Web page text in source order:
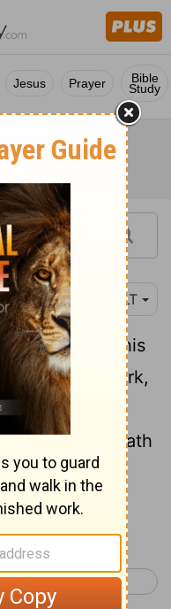
Jesus Prayer Bible
Study
YLT
saying, 'This
our work,
of our hands,
Jehovah hath
Genesis 6 >